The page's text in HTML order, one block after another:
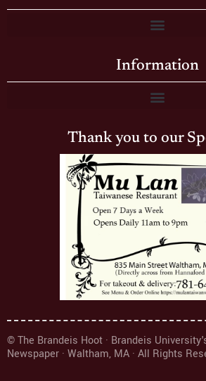
Information
Thank you to our
© The Brandeis Hoot · Brandeis
Newspaper · Waltham, MA · All Rights